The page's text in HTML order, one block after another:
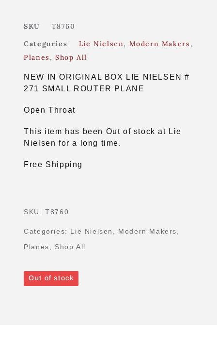
SKU
T8760
Categories
Lie Nielsen, Modern Makers ,
Planes ,Shop All
NEW IN ORIGINAL BOX LIE NIELSEN #
271 SMALL ROUTER PLANE
Open Throat
This item has been Out of stock at Lie
Nielsen for a long time.
Free Shipping
SKU:T8760
Categories: Lie Nielsen Modern Makers
Planes
Shop All
Out of stock